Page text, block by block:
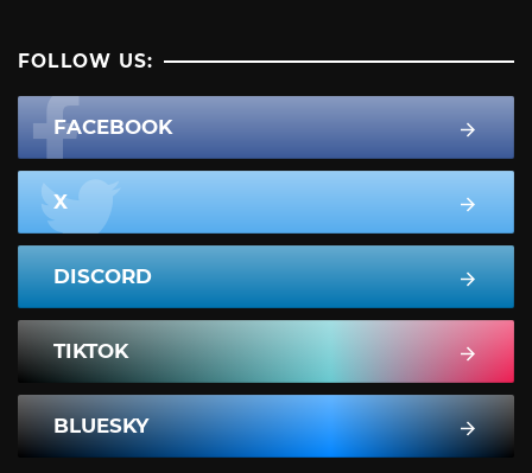
FOLLOW US:
FACEBOOK
X
DISCORD
TIKTOK
BLUESKY